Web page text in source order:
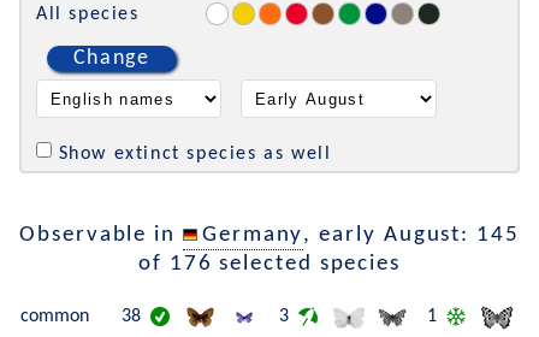
All species
Change
Show extinct species as well
Observable in Germany, early August: 145
of 176 selected species
common 38 3 1